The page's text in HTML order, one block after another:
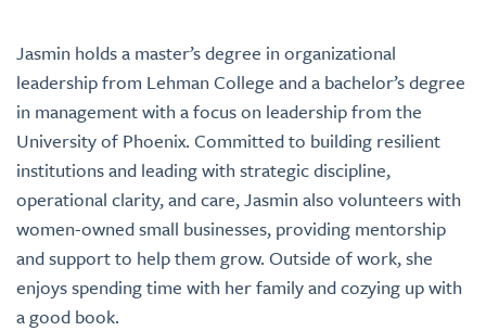
Jasmin holds a master’s degree in organizational
leadership from Lehman College and a bachelor’s degree
in management with a focus on leadership from the
University of Phoenix. Committed to building resilient
institutions and leading with strategic discipline,
operational clarity, and care, Jasmin also volunteers with
women-owned small businesses, providing mentorship
and support to help them grow. Outside of work, she
enjoys spending time with her family and cozying up with
a good book.